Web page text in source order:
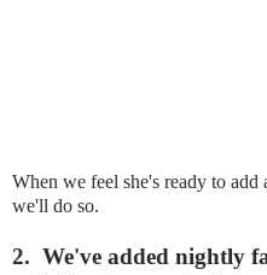
When we feel she's ready to
we'll do so.
2. We've added nightly